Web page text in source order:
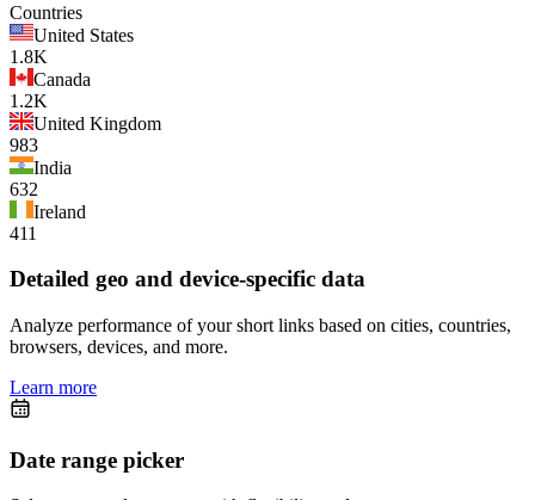
Countries
United States
1.8K
Canada
1.2K
United Kingdom
983
India
632
Ireland
411
Detailed geo and device-specific data
Analyze performance of your short links based on cities, countries,
browsers, devices, and more.
Learn more
Date range picker